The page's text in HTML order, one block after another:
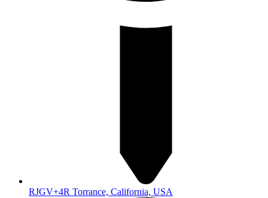
RJGV+4R Torrance, California, USA